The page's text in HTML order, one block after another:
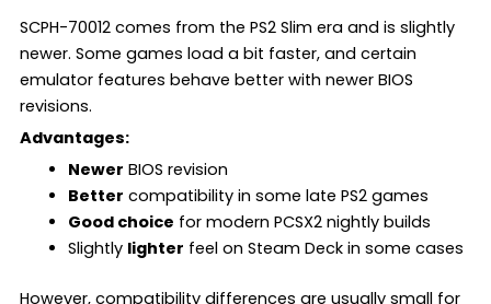
SCPH-70012 comes from the PS2 Slim era and is slightly
newer. Some games load a bit faster, and certain
emulator features behave better with newer BIOS
revisions.
Advantages:
Newer BIOS revision
Better compatibility in some late PS2 games
Good choice for modern PCSX2 nightly builds
Slightly lighter feel on Steam Deck in some cases
However, compatibility differences are usually small for